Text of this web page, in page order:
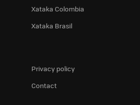
Xataka Colombia
Xataka Brasil
Privacy policy
Contact